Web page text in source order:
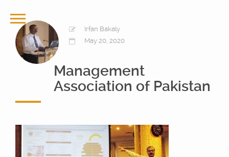
Irfan Bakaly
May 20, 2020
Management
Association of Pakistan